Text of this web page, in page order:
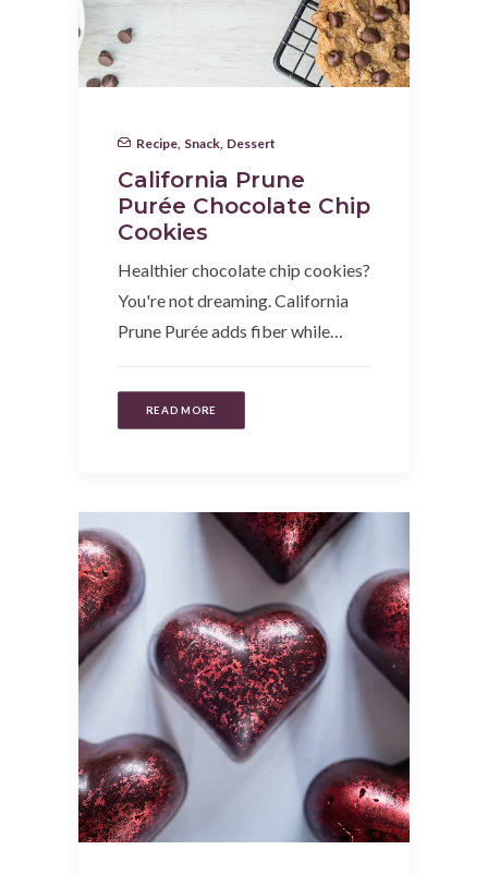
Recipe Snack Dessert
California Prune
Purée Chocolate Chip
Cookies
Healthier chocolate chip cookies?
You're not dreaming. California
Prune Purée adds fiber while…
READ MORE